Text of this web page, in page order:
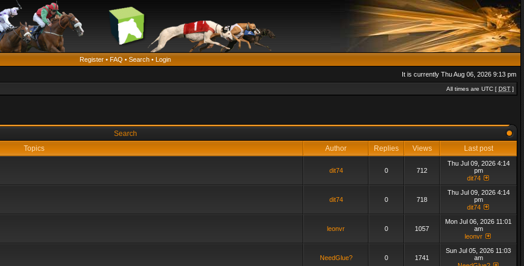
Register • FAQ • Search • Login
It is currently Thu Aug 06, 2026 9:13 pm
All times are UTC [ DST ]
Search
Topics
Author Replies Views Last post
dit74 0 712
Thu Jul 09, 2026 4:14
pm
dit74
dit74 0 718
Thu Jul 09, 2026 4:14
pm
dit74
leonvr 0 1057
Mon Jul 06, 2026 11:01
am
leonvr
NeedGlue? 0 1741
Sun Jul 05, 2026 11:03
am